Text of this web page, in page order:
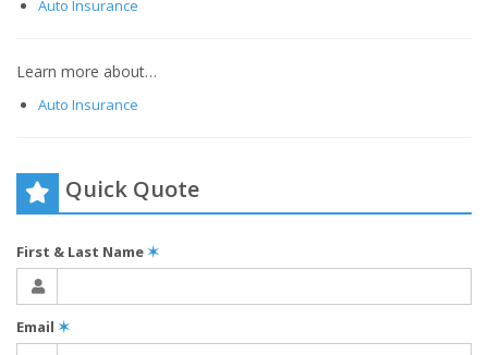
Auto Insurance
Learn more about…
Auto Insurance
Quick Quote
First & Last Name✶
Email ✶